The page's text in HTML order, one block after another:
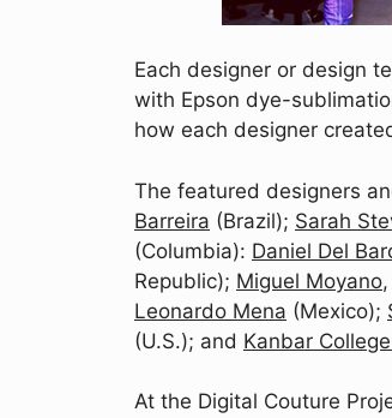
Each designer or design
with Epson dye-
how each designer
The featured designers
Barreira (Brazil); Sarah
(Columbia): Daniel Del
Republic); Miguel Moyano,
Leonardo Mena (Mexico);
(U.S.); and Kanbar
At the Digital Couture